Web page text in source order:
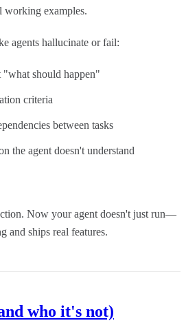
working examples.
agents hallucinate or fail:
"what should happen"
criteria
between tasks
the agent doesn't understand
Now your agent doesn't just run—
and ships real features.
who it's not)